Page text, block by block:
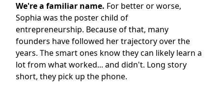
We're a familiar name. For better or worse,
Sophia was the poster child of
entrepreneurship. Because of that, many
founders have followed her trajectory over the
years. The smart ones know they can likely learn a
lot from what worked... and didn't. Long story
short, they pick up the phone.